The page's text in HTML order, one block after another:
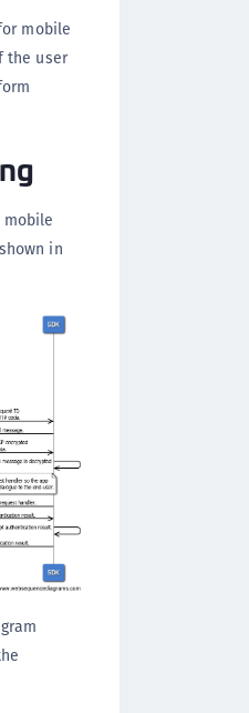
mobile
the user
mobile
in